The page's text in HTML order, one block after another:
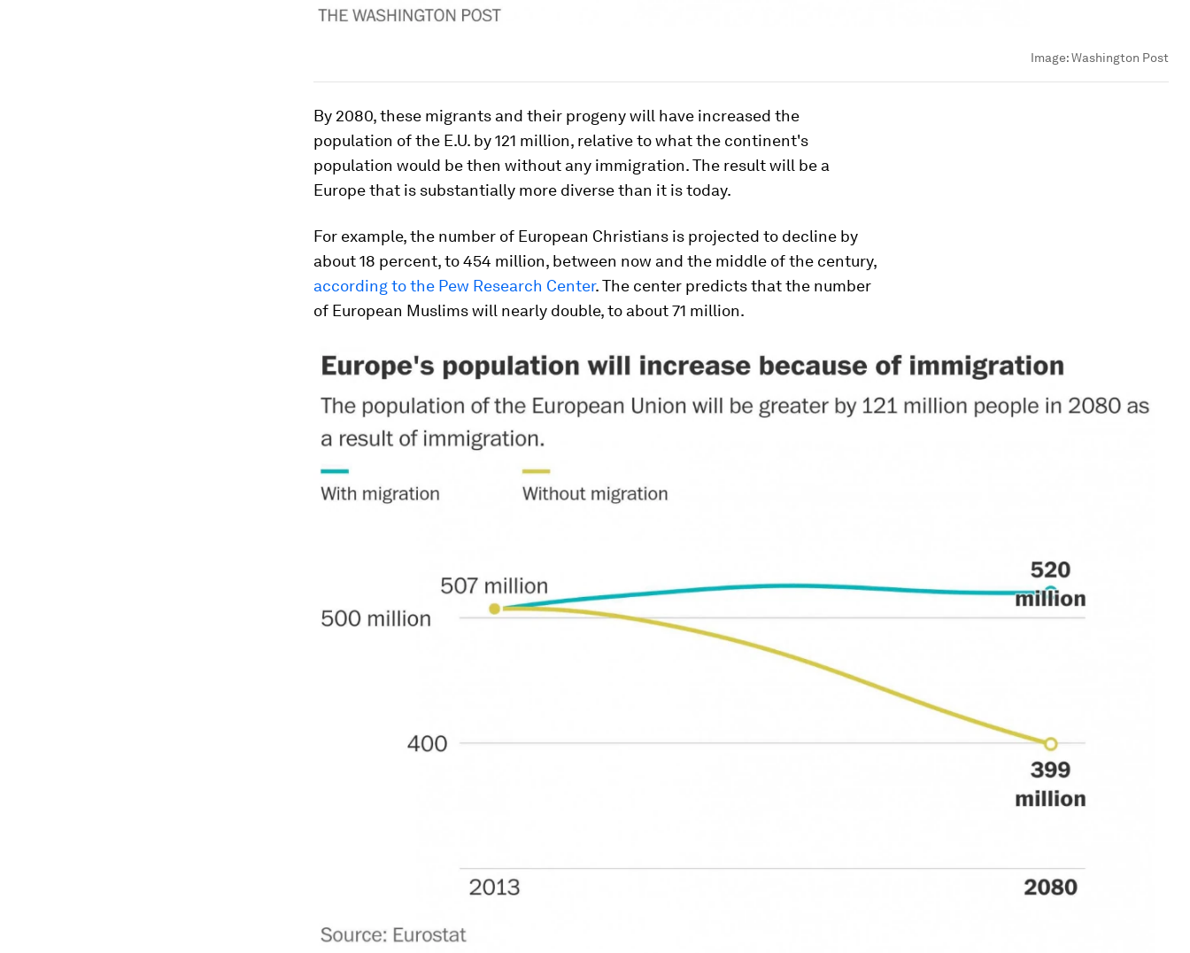
Image:Washington Post
By 2080, these migrants and their progeny will have increased the
population of the E.U. by 121 million, relative to what the continent's
population would be then without any immigration. The result will be a
Europe that is substantially more diverse than it is today.
For example, the number of European Christians is projected to decline by
about 18 percent, to 454 million, between now and the middle of the century,
according to the Pew Research Center. The center predicts that the number
of European Muslims will nearly double, to about 71 million.